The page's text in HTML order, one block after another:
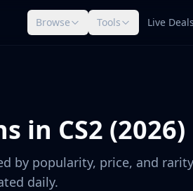
Browse Tools Live
in CS2 (2026)
by popularity, price, and
daily.